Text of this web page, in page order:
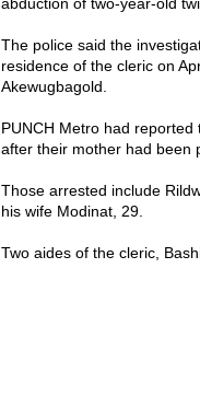
The police said the
residence of the cleric on
Akewugbagold.
PUNCH Metro had
after their mother had been
Those arrested include
his wife Modinat, 29.
Two aides of the cleric,